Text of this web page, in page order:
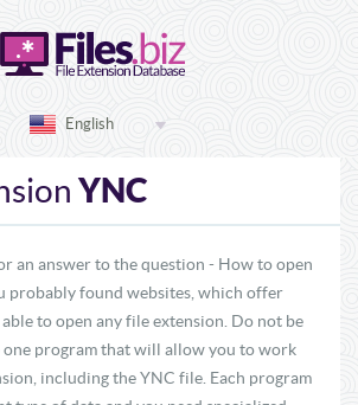
English
YNC
an answer to the question - How to open
probably found websites, which offer
to open any file extension. Do not be
one program that will allow you to work
including the YNC file. Each program